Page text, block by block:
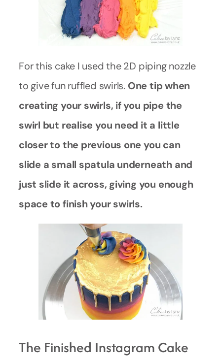
For this cake I used the 2D piping nozzle
to give fun ruffled swirls. One tip when
creating your swirls, if you pipe the
swirl but realise you need it a little
closer to the previous one you can
slide a small spatula underneath and
just slide it across, giving you enough
space to finish your swirls.
The Finished Instagram Cake